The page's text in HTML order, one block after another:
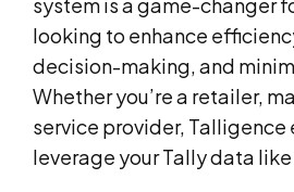
looking to enhance
decision-making, and
Whether you’re a retailer,
service provider, Talligence
leverage your Tally data